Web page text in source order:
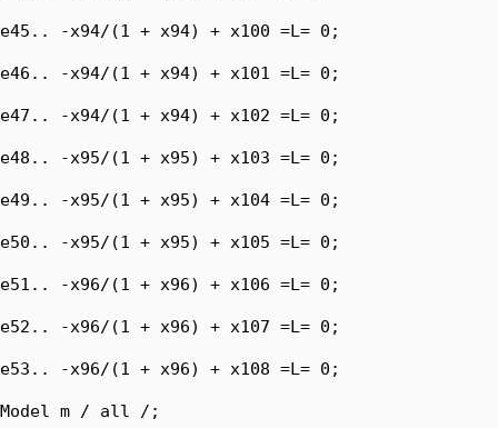
e45.. -x94/(1 + x94) + x100 =L= 0;
e46.. -x94/(1 + x94) + x101 =L= 0;
e47.. -x94/(1 + x94) + x102 =L= 0;
e48.. -x95/(1 + x95) + x103 =L= 0;
e49.. -x95/(1 + x95) + x104 =L= 0;
e50.. -x95/(1 + x95) + x105 =L= 0;
e51.. -x96/(1 + x96) + x106 =L= 0;
e52.. -x96/(1 + x96) + x107 =L= 0;
e53.. -x96/(1 + x96) + x108 =L= 0;
Model m / all /;